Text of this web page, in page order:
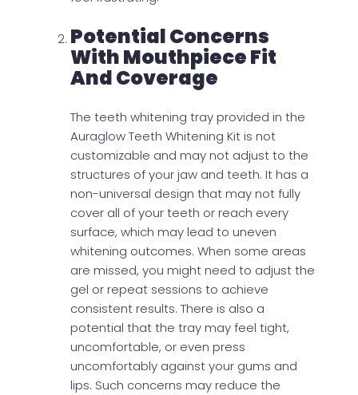
Potential Concerns
With Mouthpiece Fit
And Coverage
The teeth whitening tray provided in the
Auraglow Teeth Whitening Kit is not
customizable and may not adjust to the
structures of your jaw and teeth. It has a
non-universal design that may not fully
cover all of your teeth or reach every
surface, which may lead to uneven
whitening outcomes. When some areas
are missed, you might need to adjust the
gel or repeat sessions to achieve
consistent results. There is also a
potential that the tray may feel tight,
uncomfortable, or even press
uncomfortably against your gums and
lips. Such concerns may reduce the